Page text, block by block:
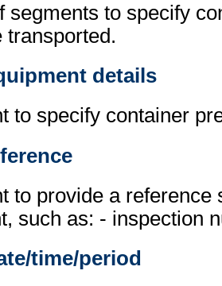
segments to specify
transported.
details
to specify container
to provide a reference
such as: - inspection
time/period